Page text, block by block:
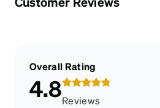
Overall Rating
4.8Reviews